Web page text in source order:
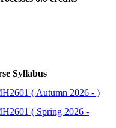
Syllabus
( Autumn 2026 - )
( Spring 2026 -